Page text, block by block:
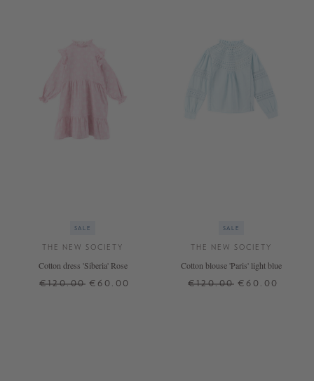
SALE
THE NEW SOCIETY
Cotton dress 'Siberia' Rose
€120.00 €60.00
SALE
THE NEW SOCIETY
Cotton blouse 'Paris' light blue
€120.00 €60.00